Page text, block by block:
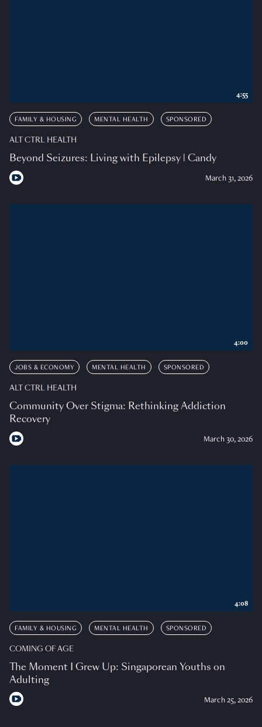
FAMILY & HOUSING MENTAL HEALTH SPONSORED
ALT CTRL HEALTH
Beyond Seizures: Living with Epilepsy | Candy
March 31, 2026
4:55
JOBS & ECONOMY MENTAL HEALTH SPONSORED
ALT CTRL HEALTH
Community Over Stigma: Rethinking Addiction
Recovery
March 30, 2026
4:00
FAMILY & HOUSING MENTAL HEALTH SPONSORED
COMING OF AGE
The Moment I Grew Up: Singaporean Youths on
Adulting
March 25, 2026
4:08